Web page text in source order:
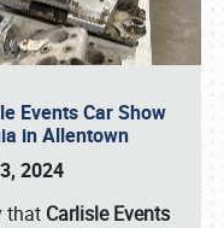
Events Car Show
in Allentown
2024
that Carlisle Events